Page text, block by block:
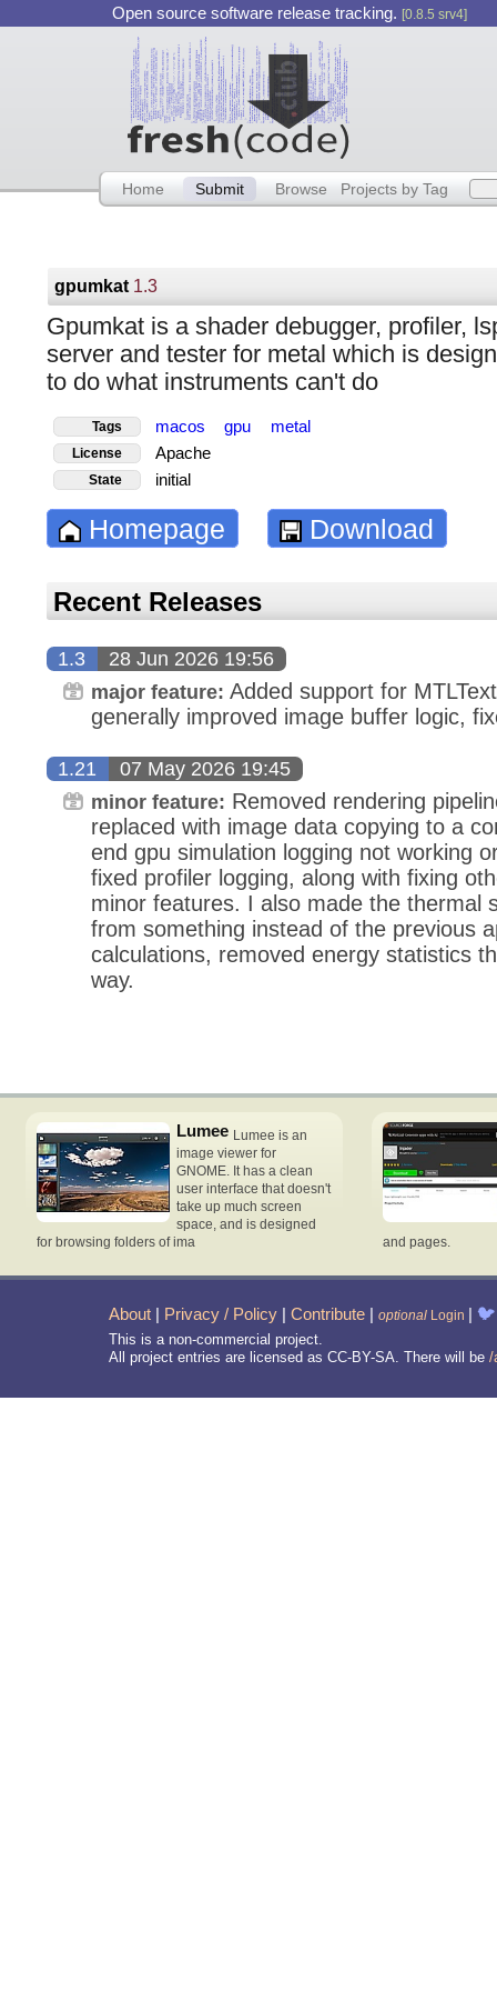
Open source software release tracking. [0.8.5 srv4]
Home Submit Browse Projects by Tag
gpumkat 1.3
Gpumkat is a shader debugger, profiler,
server and tester for metal which is
to do what instruments can't do
Tags macos gpu metal
License Apache
State initial
Homepage Download
Recent Releases
1.3 28 Jun 2026 19:56
major feature: Added support for
generally improved image buffer logic,
1.21 07 May 2026 19:45
minor feature: Removed rendering
replaced with image data copying to a
end gpu simulation logging not working
fixed profiler logging, along with fixing
minor features. I also made the thermal
from something instead of the previous
calculations, removed energy statistics
way.
Lumee Lumee is an
image viewer for
GNOME. It has a clean
user interface that doesn't
take up much screen
space, and is designed
for browsing folders of ima
and pages.
About | Privacy / Policy | Contribute | optional Login | 🐦
This is a non-commercial project.
All project entries are licensed as CC-BY-SA. There will be /